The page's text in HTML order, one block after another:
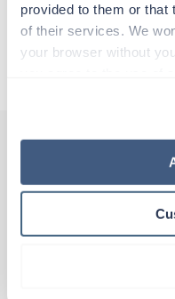
provided to them or that
of their services. We
your browser without
“Decline.” For more
how to exercise your
Traveling to
Other jobs